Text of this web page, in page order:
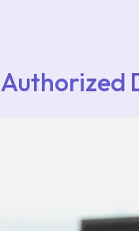
Authorized